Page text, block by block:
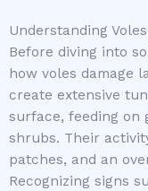
Understanding
Before diving into
how voles damage
create extensive
surface, feeding on
shrubs. Their
patches, and an
Recognizing signs